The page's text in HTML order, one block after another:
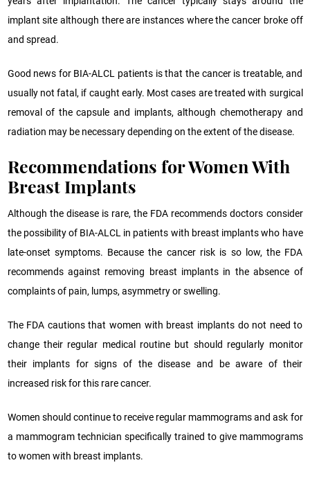
implant site although there are instances where the cancer broke off
and spread.
Good news for BIA-ALCL patients is that the cancer is treatable, and
usually not fatal, if caught early. Most cases are treated with surgical
removal of the capsule and implants, although chemotherapy and
radiation may be necessary depending on the extent of the disease.
Recommendations for Women With
Breast Implants
Although the disease is rare, the FDA recommends doctors consider
the possibility of BIA-ALCL in patients with breast implants who have
late-onset symptoms. Because the cancer risk is so low, the FDA
recommends against removing breast implants in the absence of
complaints of pain, lumps, asymmetry or swelling.
The FDA cautions that women with breast implants do not need to
change their regular medical routine but should regularly monitor
their implants for signs of the disease and be aware of their
increased risk for this rare cancer.
Women should continue to receive regular mammograms and ask for
a mammogram technician specifically trained to give mammograms
to women with breast implants.